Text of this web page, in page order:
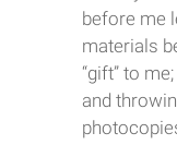
before me
materials
“gift” to
and